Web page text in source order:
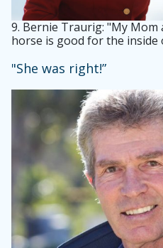
9. Bernie Traurig: "My Mom
horse is good for the inside
"She was right!”